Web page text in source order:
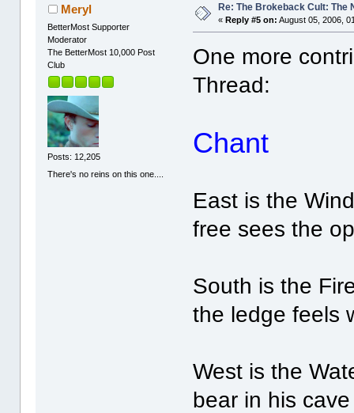
Meryl
BetterMost Supporter
Moderator
The BetterMost 10,000 Post
Club
Posts: 12,205
There's no reins on this one....
Re: The Brokeback Cult: The
«Reply #5 on: August 05, 2006,
One more
Thread:
Chant
East is the
free sees the
South is the
the ledge feels
West is the
bear in his